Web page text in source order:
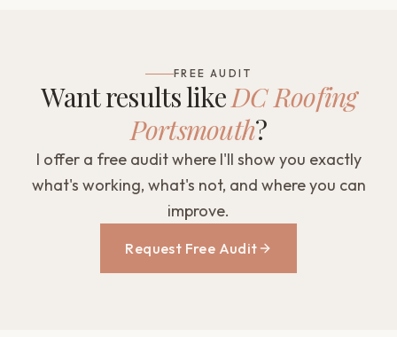
FREE AUDIT
Want results likeDC Roofing
Portsmouth?
I offer a free audit where I'll show you exactly
what's working, what's not, and where you can
improve.
Request Free Audit